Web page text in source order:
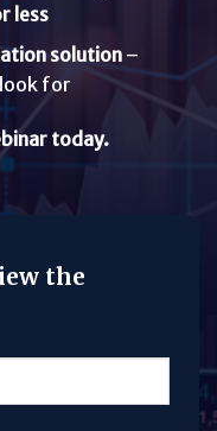
less
solution –
for
today.
the